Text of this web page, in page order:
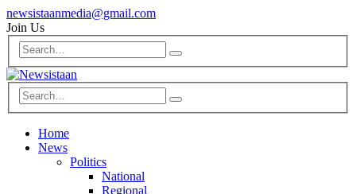
newsistaanmedia@gmail.com
Join Us
Home
News
Politics
National
Regional